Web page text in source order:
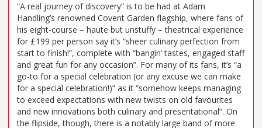
“A real journey of discovery” is to be had at Adam
Handling’s renowned Covent Garden flagship, where fans of
his eight-course – haute but unstuffy – theatrical experience
for £199 per person say it’s “sheer culinary perfection from
start to finish!”, complete with “bangin’ tastes, engaged staff
and great fun for any occasion”. For many of its fans, it’s “a
go-to for a special celebration (or any excuse we can make
for a special celebration!)” as it “somehow keeps managing
to exceed expectations with new twists on old favourites
and new innovations both culinary and presentational”. On
the flipside, though, there is a notably large band of more